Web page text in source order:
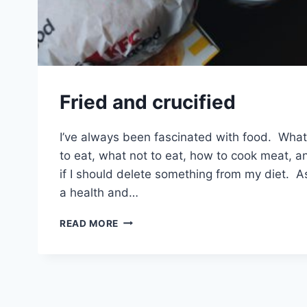
Fried and crucified
I’ve always been fascinated with food. What
to eat, what not to eat, how to cook meat,
if I should delete something from my diet.
a health and…
READ MORE FRIED